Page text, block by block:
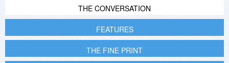
THE CONVERSATION
FEATURES
THE FINE PRINT